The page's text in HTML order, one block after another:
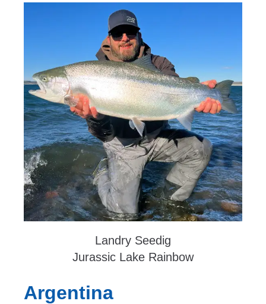
Landry Seedig
Jurassic Lake Rainbow
Argentina